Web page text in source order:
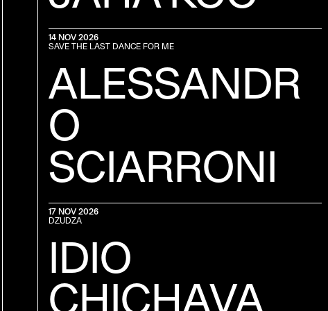
14 NOV 2026
SAVE THE LAST DANCE FOR ME
ALESSANDR
O
SCIARRONI
17 NOV 2026
DZUDZA
IDIO
CHICHAVA